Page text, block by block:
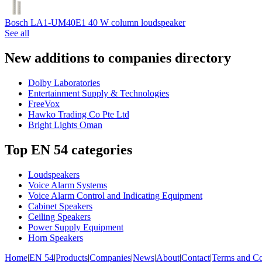
Bosch LA1-UM40E1 40 W column loudspeaker
See all
New additions to companies directory
Dolby Laboratories
Entertainment Supply & Technologies
FreeVox
Hawko Trading Co Pte Ltd
Bright Lights Oman
Top EN 54 categories
Loudspeakers
Voice Alarm Systems
Voice Alarm Control and Indicating Equipment
Cabinet Speakers
Ceiling Speakers
Power Supply Equipment
Horn Speakers
Home|EN 54|Products|Companies|News|About|Contact|Terms and